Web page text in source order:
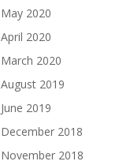
May 2020
April 2020
March 2020
August 2019
June 2019
December 2018
November 2018